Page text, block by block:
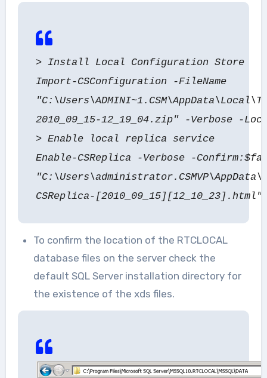
> Install Local Configuration Store
Import-CSConfiguration -FileName
2010_09_15-12_19_04.zip" -Verbose -
> Enable local replica service
Enable-CSReplica -Verbose -
CSReplica-[2010_09_15][12_10_23].html"
To confirm the location of the RTCLOCAL
database files on the server check the
default SQL Server installation directory for
the existence of the xds files.